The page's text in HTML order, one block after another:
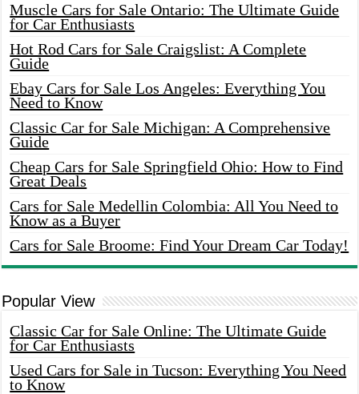
Muscle Cars for Sale Ontario: The Ultimate Guide
for Car Enthusiasts
Hot Rod Cars for Sale Craigslist: A Complete
Guide
Ebay Cars for Sale Los Angeles: Everything You
Need to Know
Classic Car for Sale Michigan: A Comprehensive
Guide
Cheap Cars for Sale Springfield Ohio: How to Find
Great Deals
Cars for Sale Medellin Colombia: All You Need to
Know as a Buyer
Cars for Sale Broome: Find Your Dream Car Today!
Popular View
Classic Car for Sale Online: The Ultimate Guide
for Car Enthusiasts
Used Cars for Sale in Tucson: Everything You Need
to Know